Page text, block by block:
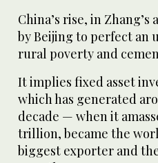
China’s rise, in
by Beijing to perfect an
rural poverty and
It implies fixed asset
which has generated
decade — when it
trillion, became the
biggest exporter and